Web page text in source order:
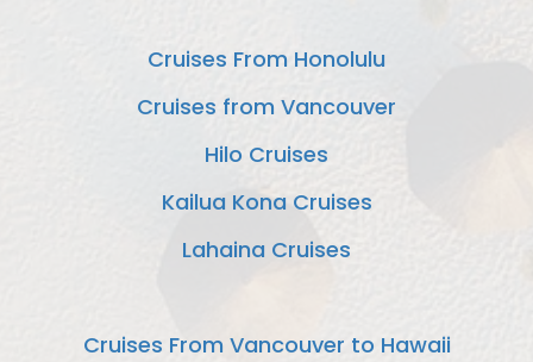
Cruises From Honolulu
Cruises from Vancouver
Hilo Cruises
Kailua Kona Cruises
Lahaina Cruises
Cruises From Vancouver to Hawaii